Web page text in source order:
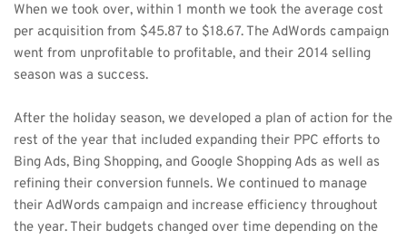
When we took over, within 1 month we took the average cost
per acquisition from $45.87 to $18.67. The AdWords campaign
went from unprofitable to profitable, and their 2014 selling
season was a success.
After the holiday season, we developed a plan of action for the
rest of the year that included expanding their PPC efforts to
Bing Ads, Bing Shopping, and Google Shopping Ads as well as
refining their conversion funnels. We continued to manage
their AdWords campaign and increase efficiency throughout
the year. Their budgets changed over time depending on the